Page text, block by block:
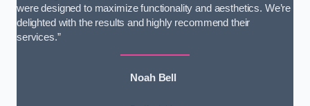
were designed to maximize functionality and aesthetics. We’re
delighted with the results and highly recommend their
services.”
Noah Bell